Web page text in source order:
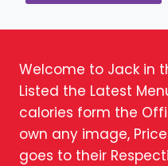
Welcome to Jack in
Listed the Latest
calories form the
own any image,
goes to their